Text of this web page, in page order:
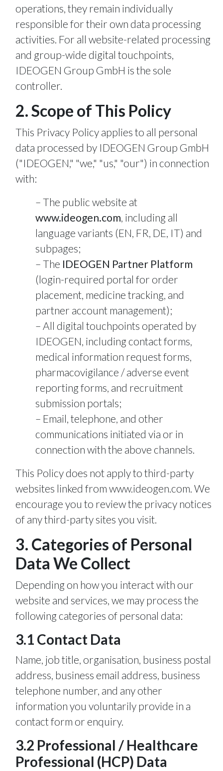
operations, they remain individually
responsible for their own data processing
activities. For all website-related processing
and group-wide digital touchpoints,
IDEOGEN Group GmbH is the sole
controller.
2. Scope of This Policy
This Privacy Policy applies to all personal
data processed by IDEOGEN Group GmbH
("IDEOGEN," "we," "us," "our") in connection
with:
The public website at
www.ideogen.com, including all
language variants (EN, FR, DE, IT) and
subpages;
The IDEOGEN Partner Platform
(login-required portal for order
placement, medicine tracking, and
partner account management);
All digital touchpoints operated by
IDEOGEN, including contact forms,
medical information request forms,
pharmacovigilance / adverse event
reporting forms, and recruitment
submission portals;
Email, telephone, and other
communications initiated via or in
connection with the above channels.
This Policy does not apply to third-party
websites linked from www.ideogen.com. We
encourage you to review the privacy notices
of any third-party sites you visit.
3. Categories of Personal
Data We Collect
Depending on how you interact with our
website and services, we may process the
following categories of personal data:
3.1 Contact Data
Name, job title, organisation, business postal
address, business email address, business
telephone number, and any other
information you voluntarily provide in a
contact form or enquiry.
3.2 Professional / Healthcare
Professional (HCP) Data